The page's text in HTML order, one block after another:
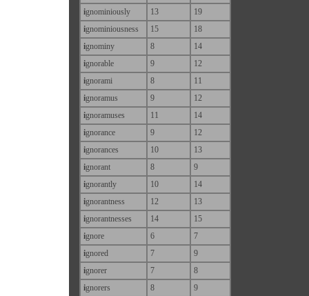
ignominiously 13
19
ignominiousness 15
18
ignominy 8
14
ignorable 9
12
ignorami 8
11
ignoramus 9
12
ignoramuses 11
14
ignorance 9
12
ignorances 10
13
ignorant 8
9
ignorantly 10
14
ignorantness 12
13
ignorantnesses 14
15
ignore 6
7
ignored 7
9
ignorer 7
8
ignorers 8
9